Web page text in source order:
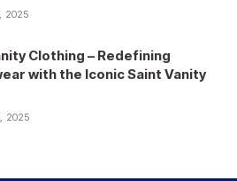
2025
Clothing – Redefining
with the Iconic Saint Vanity
2025